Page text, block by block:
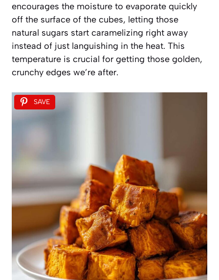
encourages the moisture to evaporate quickly
off the surface of the cubes, letting those
natural sugars start caramelizing right away
instead of just languishing in the heat. This
temperature is crucial for getting those golden,
crunchy edges we’re after.
SAVE